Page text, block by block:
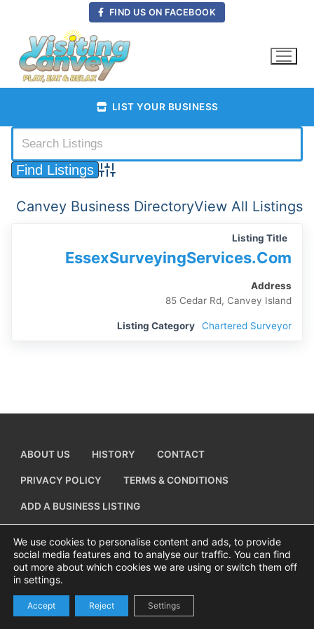
content
FIND US ON FACEBOOK
LIST YOUR BUSINESS
Advanced Search
Canvey Business DirectoryView All Listings
Listing Title
EssexSurveyingServices.com
Address
85 Cedar Rd, Canvey Island
Listing Category Chartered Surveyor
ABOUT US HISTORY CONTACT
PRIVACY POLICY TERMS & CONDITIONS
ADD A BUSINESS LISTING
Copyright © 2026 Visiting Canvey Island byAll Advertising Ltd
We use cookies to personalise content and ads, to provide
social media features and to analyse our traffic. You can find
out more about which cookies we are using or switch them off
in settings.
Accept Reject Settings